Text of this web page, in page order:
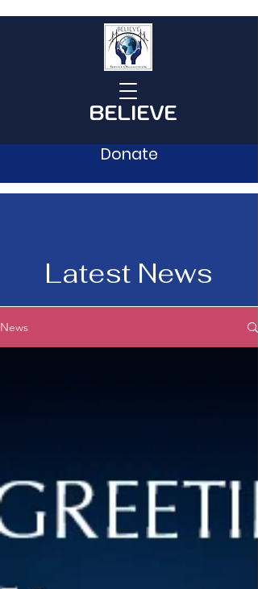
BELIEVE
Donate
Latest News
News